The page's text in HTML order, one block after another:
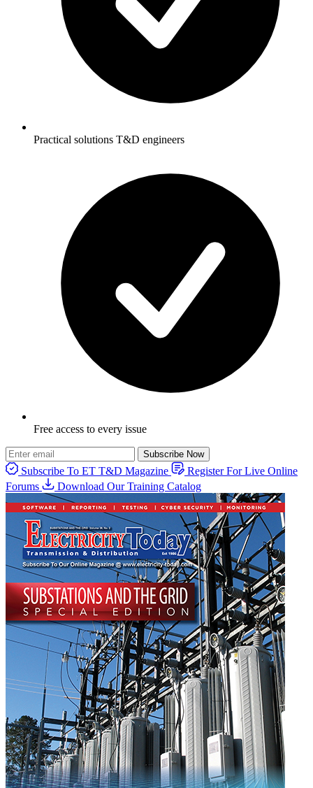
Practical solutions T&D engineers
Free access to every issue
Subscribe Now
Subscribe To ET T&D Magazine
Register For Live Online
Forums
Download Our Training Catalog